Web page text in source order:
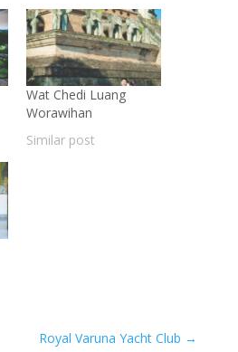
Wat Chedi Luang
Worawihan
Similar post
Royal Varuna Yacht Club →